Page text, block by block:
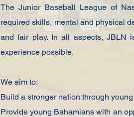
The Junior Baseball League of
required skills, mental and physical
and fair play. In all aspects, JBLN
experience possible.
We aim to:
Build a stronger nation through
Provide young Bahamians with an